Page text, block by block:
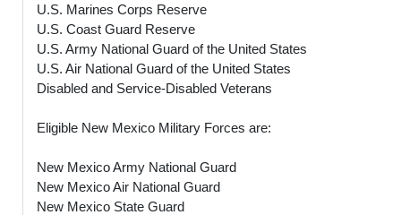
U.S. Marines Corps Reserve
U.S. Coast Guard Reserve
U.S. Army National Guard of the United States
U.S. Air National Guard of the United States
Disabled and Service-Disabled Veterans
Eligible New Mexico Military Forces are:
New Mexico Army National Guard
New Mexico Air National Guard
New Mexico State Guard